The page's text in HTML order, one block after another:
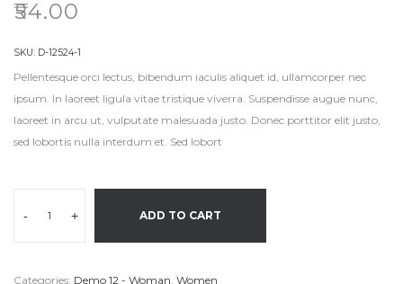
₹54.00
SKU: D-12524-1
Pellentesque orci lectus, bibendum iaculis aliquet id, ullamcorper nec
ipsum. In laoreet ligula vitae tristique viverra. Suspendisse augue nunc,
laoreet in arcu ut, vulputate malesuada justo. Donec porttitor elit justo,
sed lobortis nulla interdum et. Sed lobort
- + ADD TO CART
Categories: Demo 12 - Woman Women